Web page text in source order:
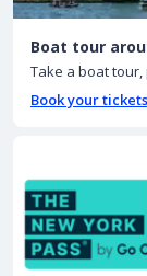
Boat tour
Take a boat
Book your